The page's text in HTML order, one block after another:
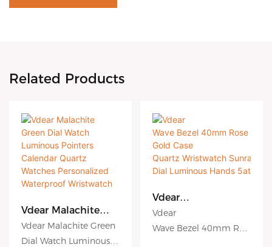
Related Products
Vdear Malachite
Green Dial Watch
Luminous Pointers
Vdear Malachite Green
Dial Watch Luminous
Vdear
Wave Bezel 40mm
Rose Gold Case
Quartz Wristwatch
Vdear
Wave Bezel 40mm Ros